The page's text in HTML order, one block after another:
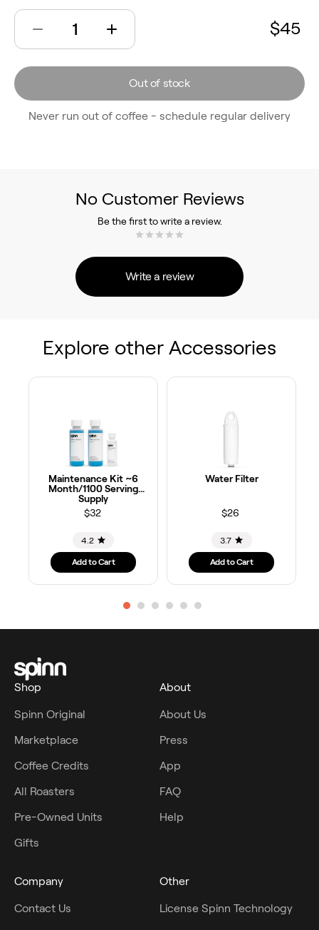
$45
Out of stock
Never run out of coffee - schedule regular delivery
No Customer Reviews
Be the first to write a review.
Write a review
Explore other Accessories
Maintenance Kit ~6
Month/1100 Serving
Supply
$32
4.2
Add to Cart
Water Filter
$26
3.7
Add to Cart
Shop
Spinn Original
Marketplace
Coffee Credits
All Roasters
Pre-Owned Units
Gifts
About
About Us
Press
App
FAQ
Help
Company
Contact Us
Other
License Spinn Technology